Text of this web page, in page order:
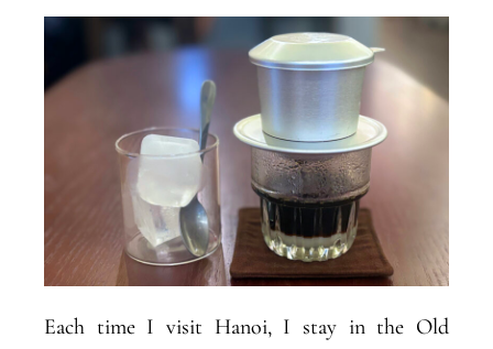
Each time I visit Hanoi, I stay in the Old